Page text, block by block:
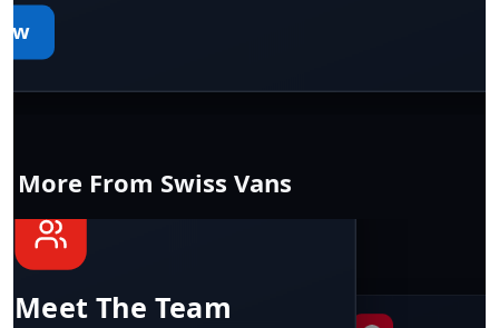
More From Swiss Vans
Meet The Team